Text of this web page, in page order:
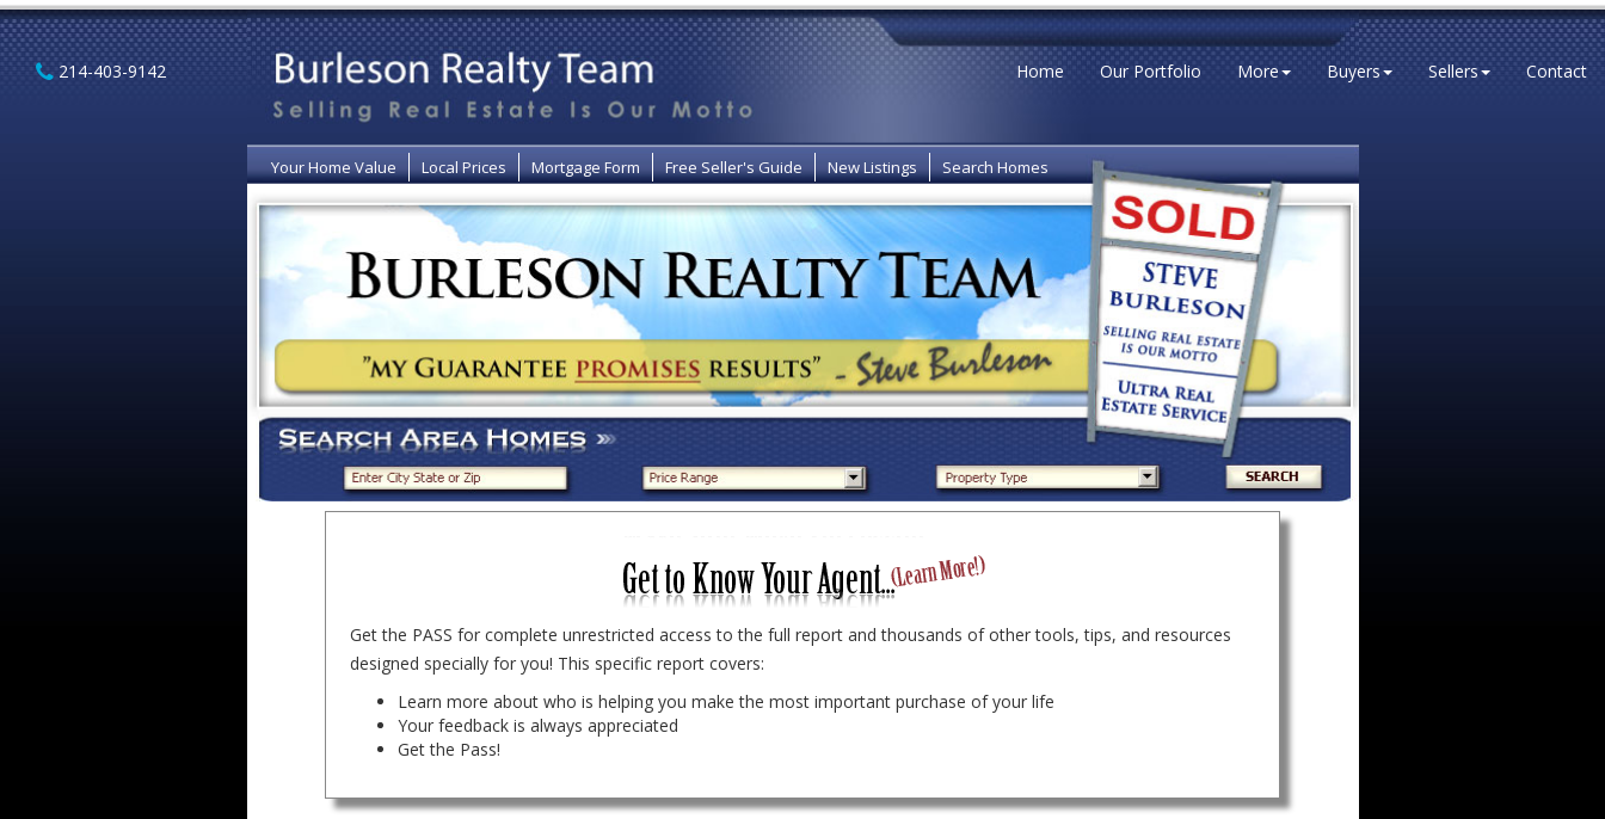
214-403-9142 Home Our Portfolio More Buyers Sellers Contact
Your Home Value Local Prices Mortgage Form Free Seller's Guide New Listings Search Homes
Get the PASS for complete unrestricted access to the full report and thousands of other tools, tips, and resources
designed specially for you! This specific report covers:
Learn more about who is helping you make the most important purchase of your life
Your feedback is always appreciated
Get the Pass!